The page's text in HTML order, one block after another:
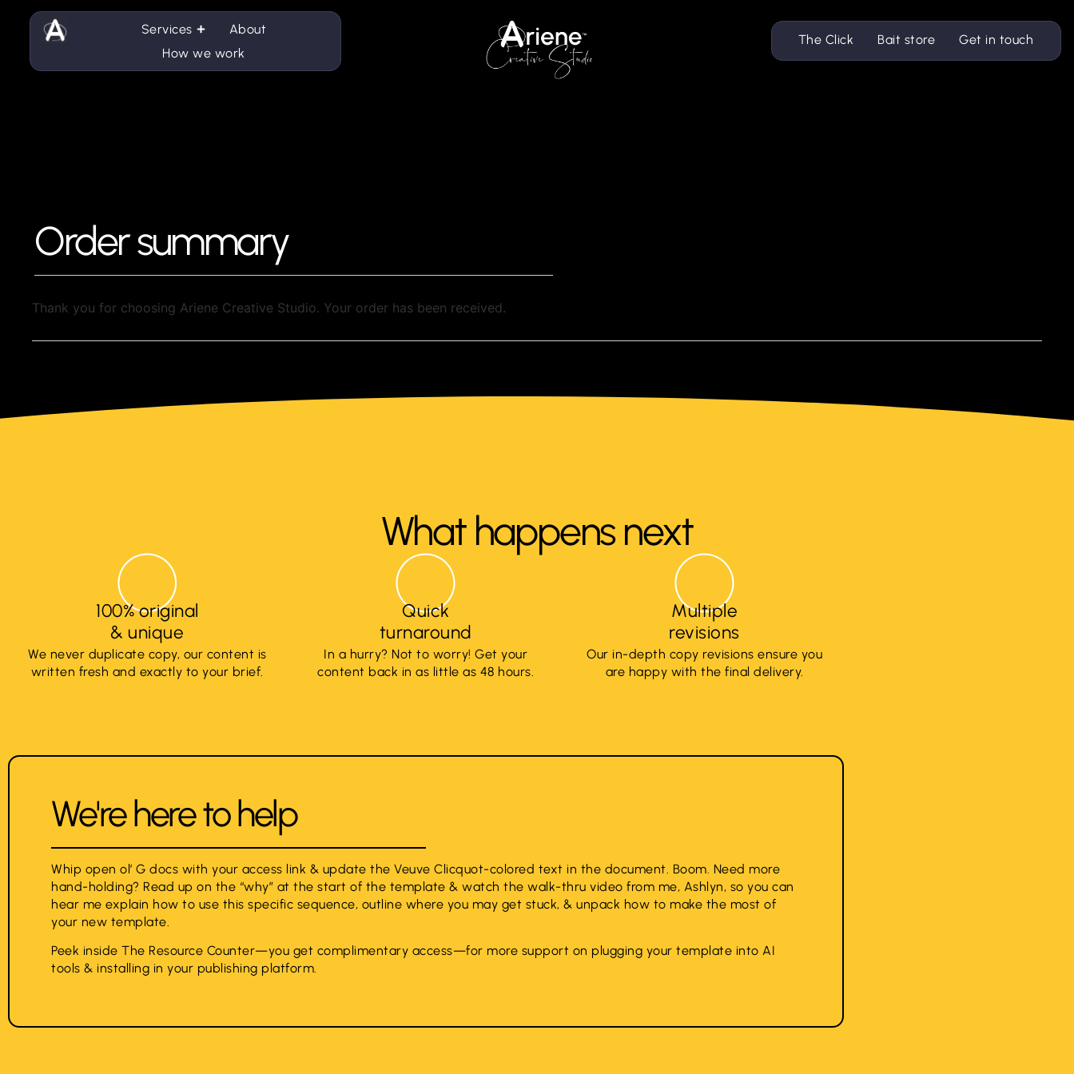
Services
About
How we work
The Click Bait store Get in touch
Order summary
Thank you for choosing Ariene Creative Studio. Your order has been received.
What happens next
100% original
& unique
We never duplicate copy, our content is
written fresh and exactly to your brief.
Quick
turnaround
In a hurry? Not to worry! Get your
content back in as little as 48 hours.
Multiple
revisions
Our in-depth copy revisions ensure you
are happy with the final delivery.
We're here to help
Whip open ol’ G docs with your access link & update the Veuve Clicquot-colored text in the document. Boom. Need more
hand-holding? Read up on the “why” at the start of the template & watch the walk-thru video from me, Ashlyn, so you can
hear me explain how to use this specific sequence, outline where you may get stuck, & unpack how to make the most of
your new template.
Peek inside The Resource Counter—you get complimentary access—for more support on plugging your template into AI
tools & installing in your publishing platform.